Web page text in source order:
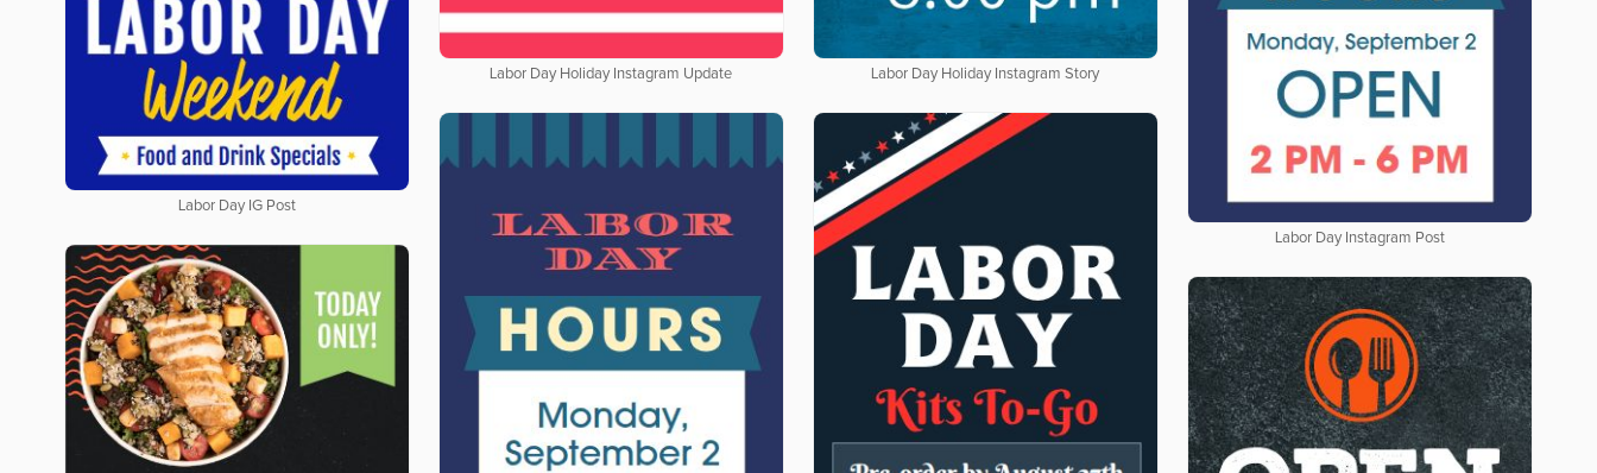
Labor Day Holiday Instagram Story
Labor Day Holiday Instagram Update
Labor Day IG Post
Labor Day Instagram Post